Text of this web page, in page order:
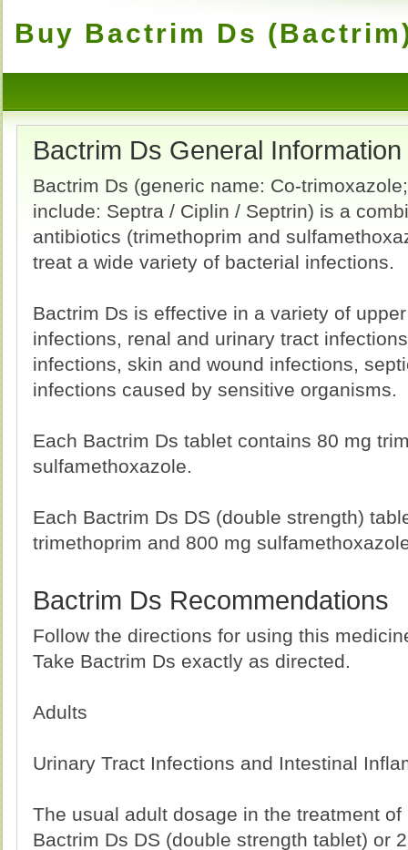
Buy Bactrim Ds
Bactrim Ds General Information
Bactrim Ds (generic name: Co-
include: Septra / Ciplin / Septrin) is a
antibiotics (trimethoprim and
treat a wide variety of bacterial infections.
Bactrim Ds is effective in a variety of
infections, renal and urinary tract
infections, skin and wound infections,
infections caused by sensitive organisms.
Each Bactrim Ds tablet contains 80 mg
sulfamethoxazole.
Each Bactrim Ds DS (double strength)
trimethoprim and 800 mg
Bactrim Ds Recommendations
Follow the directions for using this
Take Bactrim Ds exactly as directed.
Adults
Urinary Tract Infections and Intestinal
The usual adult dosage in the treatment
Bactrim Ds DS (double strength tablet) or